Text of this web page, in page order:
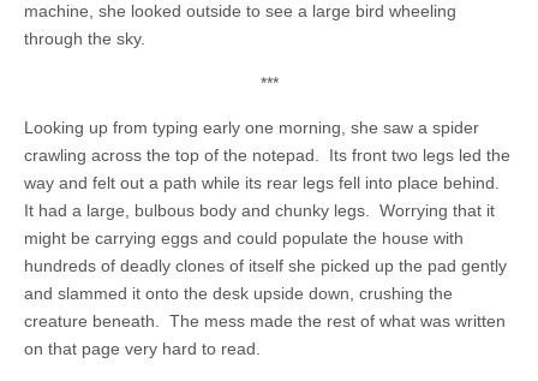
machine, she looked outside to see a large bird wheeling
through the sky.
***
Looking up from typing early one morning, she saw a spider
crawling across the top of the notepad. Its front two legs led the
way and felt out a path while its rear legs fell into place behind.
It had a large, bulbous body and chunky legs. Worrying that it
might be carrying eggs and could populate the house with
hundreds of deadly clones of itself she picked up the pad gently
and slammed it onto the desk upside down, crushing the
creature beneath. The mess made the rest of what was written
on that page very hard to read.